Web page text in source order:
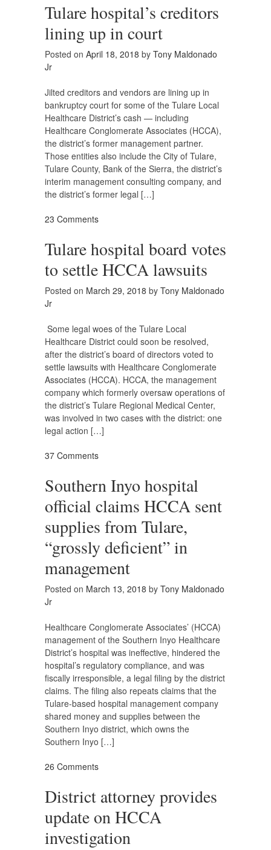
Tulare hospital’s creditors
lining up in court
Posted on April 18, 2018 by Tony Maldonado
Jr
Jilted creditors and vendors are lining up in
bankruptcy court for some of the Tulare Local
Healthcare District’s cash — including
Healthcare Conglomerate Associates (HCCA),
the district’s former management partner.
Those entities also include the City of Tulare,
Tulare County, Bank of the Sierra, the district’s
interim management consulting company, and
the district’s former legal […]
23 Comments
Tulare hospital board votes
to settle HCCA lawsuits
Posted on March 29, 2018 by Tony Maldonado
Jr
Some legal woes of the Tulare Local
Healthcare District could soon be resolved,
after the district’s board of directors voted to
settle lawsuits with Healthcare Conglomerate
Associates (HCCA). HCCA, the management
company which formerly oversaw operations of
the district’s Tulare Regional Medical Center,
was involved in two cases with the district: one
legal action […]
37 Comments
Southern Inyo hospital
official claims HCCA sent
supplies from Tulare,
“grossly deficient” in
management
Posted on March 13, 2018 by Tony Maldonado
Jr
Healthcare Conglomerate Associates’ (HCCA)
management of the Southern Inyo Healthcare
District’s hospital was ineffective, hindered the
hospital’s regulatory compliance, and was
fiscally irresponsible, a legal filing by the district
claims. The filing also repeats claims that the
Tulare-based hospital management company
shared money and supplies between the
Southern Inyo district, which owns the
Southern Inyo […]
26 Comments
District attorney provides
update on HCCA
investigation